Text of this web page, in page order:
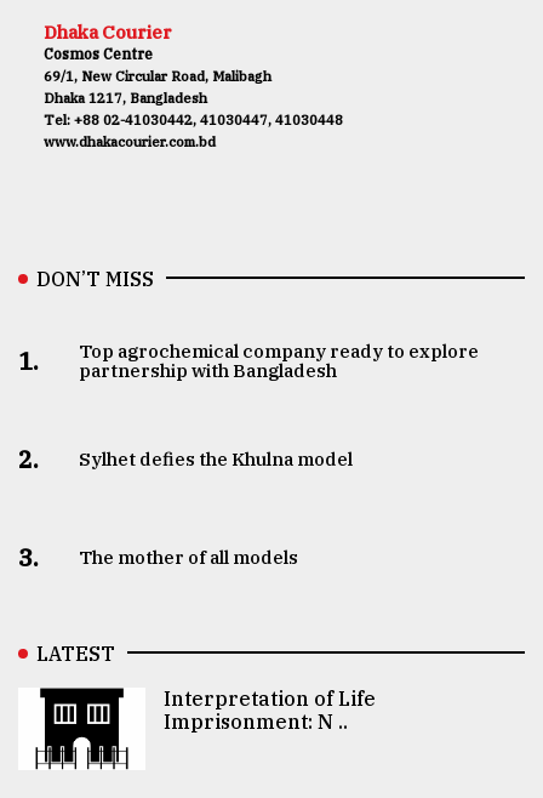
Dhaka Courier
Cosmos Centre
69/1, New Circular Road, Malibagh
Dhaka 1217, Bangladesh
Tel: +88 02-41030442, 41030447, 41030448
www.dhakacourier.com.bd
DON’T MISS
1.
Top agrochemical company ready to explore
partnership with Bangladesh
2. Sylhet defies the Khulna model
3. The mother of all models
LATEST
Interpretation of Life
Imprisonment: N ..